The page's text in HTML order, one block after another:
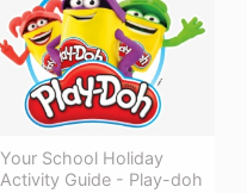
Your School Holiday
Activity Guide - Play-doh